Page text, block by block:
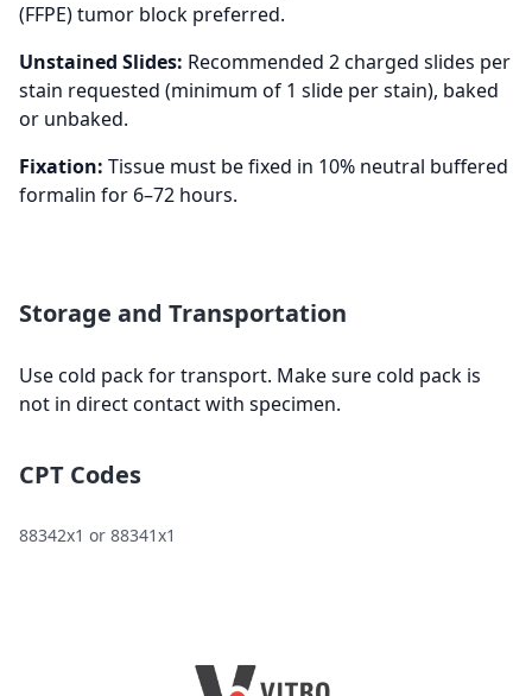
(FFPE) tumor block preferred.
Unstained Slides: Recommended 2 charged slides per
stain requested (minimum of 1 slide per stain), baked
or unbaked.
Fixation: Tissue must be fixed in 10% neutral buffered
formalin for 6–72 hours.
Storage and Transportation
Use cold pack for transport. Make sure cold pack is
not in direct contact with specimen.
CPT Codes
88342x1 or 88341x1